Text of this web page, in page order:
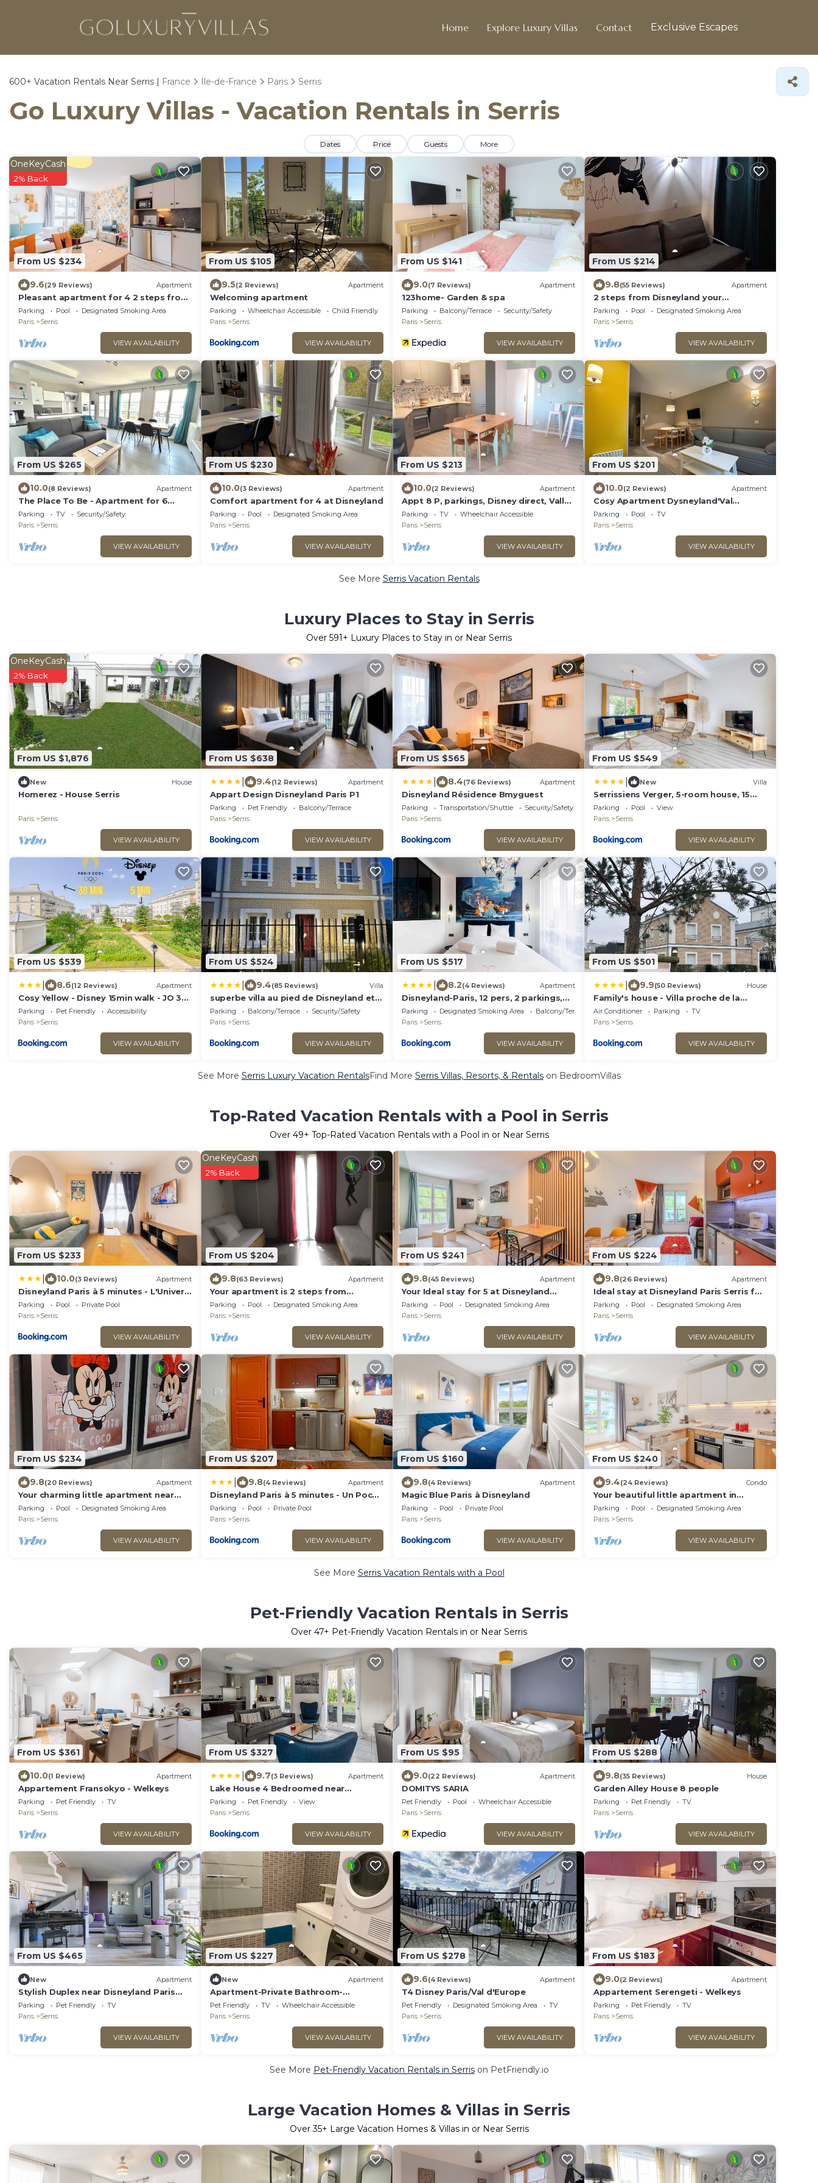
Home Explore Luxury Villas Contact Exclusive Escapes
600+ Vacation Rentals Near Serris | France Ile-de-France Paris Serris
Go Luxury Villas - Vacation Rentals in Serris
Dates Price Guests More
From US $234
OneKeyCash
2% Back
9.6(29 Reviews) Apartment
Pleasant apartment for 4 2 steps from
DisneylandParis
Parking Pool
Designated Smoking Area
Paris
Serris
VIEW AVAILABILITY
From US $105
9.5(2 Reviews) Apartment
Welcoming apartment
Parking Wheelchair Accessible
Child Friendly
Paris
Serris
VIEW AVAILABILITY
From US $141
9.0(7 Reviews) Apartment
123home- Garden & spa
Parking Balcony/Terrace
Security/Safety
Paris
Serris
VIEW AVAILABILITY
From US $214
9.8(55 Reviews) Apartment
2 steps from Disneyland your
apartment for 5!
Parking Pool
Designated Smoking Area
Paris
Serris
VIEW AVAILABILITY
From US $265
10.0(8 Reviews) Apartment
The Place To Be - Apartment for 6
People very close to Disneyland Paris
Parking TV
Security/Safety
Paris
Serris
VIEW AVAILABILITY
From US $230
10.0(3 Reviews) Apartment
Comfort apartment for 4 at Disneyland
Parking Pool
Designated Smoking Area
Paris
Serris
VIEW AVAILABILITY
From US $213
10.0(2 Reviews) Apartment
Appt 8 P, parkings, Disney direct, Vallée
Village
Parking TV
Wheelchair Accessible
Paris
Serris
VIEW AVAILABILITY
From US $201
10.0(2 Reviews) Apartment
Cosy Apartment Dysneyland'Val
d'Europe'Paris
Parking Pool
TV
Paris
Serris
VIEW AVAILABILITY
See More Serris Vacation Rentals
Luxury Places to Stay in Serris
Over 591+ Luxury Places to Stay in or Near Serris
From US $1,876
OneKeyCash
2% Back
New House
Homerez - House Serris
Paris Serris
VIEW AVAILABILITY
From US $638
9.4(12 Reviews) Apartment
Appart Design Disneyland Paris P1
Parking Pet Friendly
Balcony/Terrace
Paris
Serris
VIEW AVAILABILITY
From US $565
8.4(76 Reviews) Apartment
Disneyland Résidence Bmyguest
Parking Transportation/Shuttle
Security/Safety
Paris
Serris
VIEW AVAILABILITY
From US $549
New Villa
Serrissiens Verger, 5-room house, 15
min from Disneyland
Parking Pool
View
Paris
Serris
VIEW AVAILABILITY
From US $539
8.6(12 Reviews) Apartment
Cosy Yellow - Disney 15min walk - JO 30
min- Free Parking
Parking Pet Friendly
Accessibility
Paris
Serris
VIEW AVAILABILITY
From US $524
9.4(85 Reviews) Villa
superbe villa au pied de Disneyland et
val d'Europe
Parking Balcony/Terrace
Security/Safety
Paris
Serris
VIEW AVAILABILITY
From US $517
8.2(4 Reviews) Apartment
Disneyland-Paris, 12 pers, 2 parkings,
Wifi
Parking Designated Smoking Area
Balcony/Terrace
Paris
Serris
VIEW AVAILABILITY
From US $501
9.9(50 Reviews) House
Family's house - Villa proche de la
vallée village et Disneyland paris ,2
parkings, air condition
Air Conditioner Parking
TV
Paris
Serris
VIEW AVAILABILITY
See More Serris Luxury Vacation RentalsFind More Serris Villas, Resorts, & Rentalson BedroomVillas
Top-Rated Vacation Rentals with a Pool in Serris
Over 49+ Top-Rated Vacation Rentals with a Pool in or Near Serris
From US $233
10.0(3 Reviews) Apartment
Disneyland Paris à 5 minutes - L'Univers
d'Andy
Parking Pool
Private Pool
Paris
Serris
VIEW AVAILABILITY
From US $204
OneKeyCash
2% Back
9.8(63 Reviews) Apartment
Your apartment is 2 steps from
Disneyland Paris!
Parking Pool
Designated Smoking Area
Paris
Serris
VIEW AVAILABILITY
From US $241
9.8(45 Reviews) Apartment
Your Ideal stay for 5 at Disneyland
Paris!
Parking Pool
Designated Smoking Area
Paris
Serris
VIEW AVAILABILITY
From US $224
9.8(26 Reviews) Apartment
Ideal stay at Disneyland Paris Serris for
4
Parking Pool
Designated Smoking Area
Paris
Serris
VIEW AVAILABILITY
From US $234
9.8(20 Reviews) Apartment
Your charming little apartment near
Disneyland!
Parking Pool
Designated Smoking Area
Paris
Serris
VIEW AVAILABILITY
From US $207
9.8(4 Reviews) Apartment
Disneyland Paris à 5 minutes - Un Poco
Loco
Parking Pool
Private Pool
Paris
Serris
VIEW AVAILABILITY
From US $160
9.8(4 Reviews) Apartment
Magic Blue Paris à Disneyland
Parking Pool
Private Pool
Paris
Serris
VIEW AVAILABILITY
From US $240
9.4(24 Reviews) Condo
Your beautiful little apartment in
Disneyland!
Parking Pool
Designated Smoking Area
Paris
Serris
VIEW AVAILABILITY
See More Serris Vacation Rentals with a Pool
Pet-Friendly Vacation Rentals in Serris
Over 47+ Pet-Friendly Vacation Rentals in or Near Serris
From US $361
10.0(1 Review) Apartment
Appartement Fransokyo - Welkeys
Parking Pet Friendly
TV
Paris
Serris
VIEW AVAILABILITY
From US $327
9.7(3 Reviews) Apartment
Lake House 4 Bedroomed near
Disneyland Paris
Parking Pet Friendly
View
Paris
Serris
VIEW AVAILABILITY
From US $95
9.0(22 Reviews) Apartment
DOMITYS SARIA
Pet Friendly Pool
Wheelchair Accessible
Paris
Serris
VIEW AVAILABILITY
From US $288
9.8(35 Reviews) House
Garden Alley House 8 people
Parking Pet Friendly
TV
Paris
Serris
VIEW AVAILABILITY
From US $465
New Apartment
Stylish Duplex near Disneyland Paris
with Parking for 2-8 Guests
Parking Pet Friendly
TV
Paris
Serris
VIEW AVAILABILITY
From US $227
New Apartment
Apartment-Private Bathroom-
Apartment-Garden view-Dream
Apartments
Pet Friendly TV
Wheelchair Accessible
Paris
Serris
VIEW AVAILABILITY
From US $278
9.6(4 Reviews) Apartment
T4 Disney Paris/Val d'Europe
Pet Friendly Designated Smoking Area
TV
Paris
Serris
VIEW AVAILABILITY
From US $183
9.0(2 Reviews) Apartment
Appartement Serengeti - Welkeys
Parking Pet Friendly
TV
Paris
Serris
VIEW AVAILABILITY
See More Pet-Friendly Vacation Rentals in Serrison PetFriendly.io
Large Vacation Homes & Villas in Serris
Over35+ Large Vacation Homes & Villas in or Near Serris